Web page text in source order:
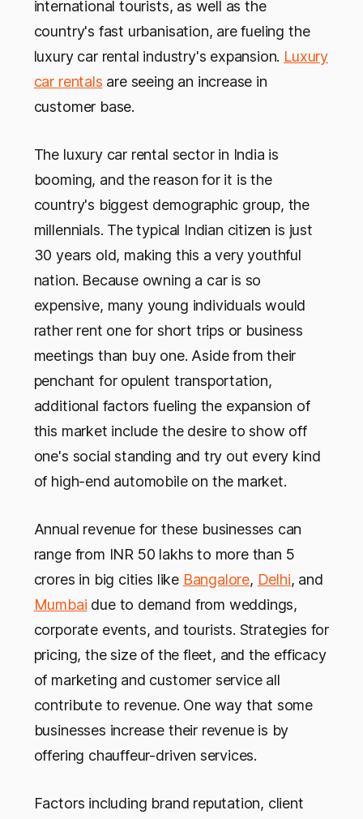
international tourists, as well as the
country's fast urbanisation, are fueling the
luxury car rental industry's expansion. Luxury
car rentals are seeing an increase in
customer base.
The luxury car rental sector in India is
booming, and the reason for it is the
country's biggest demographic group, the
millennials. The typical Indian citizen is just
30 years old, making this a very youthful
nation. Because owning a car is so
expensive, many young individuals would
rather rent one for short trips or business
meetings than buy one. Aside from their
penchant for opulent transportation,
additional factors fueling the expansion of
this market include the desire to show off
one's social standing and try out every kind
of high-end automobile on the market.
Annual revenue for these businesses can
range from INR 50 lakhs to more than 5
crores in big cities like Bangalore, Delhi, and
Mumbai due to demand from weddings,
corporate events, and tourists. Strategies for
pricing, the size of the fleet, and the efficacy
of marketing and customer service all
contribute to revenue. One way that some
businesses increase their revenue is by
offering chauffeur-driven services.
Factors including brand reputation, client